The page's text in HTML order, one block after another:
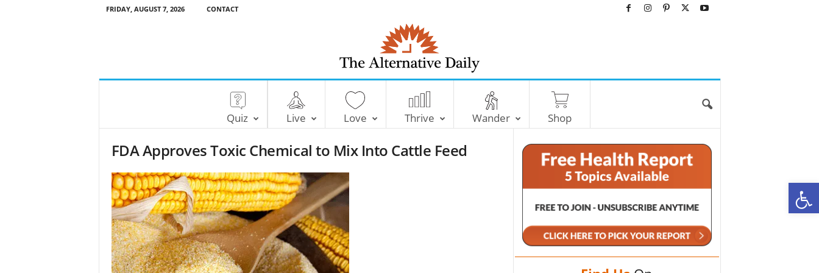
FRIDAY, AUGUST 7, 2026 CONTACT
T
e
A
t
e
Quiz Live Love Thrive Wander Shop
FDA Approves Toxic Chemical to Mix Into Cattle Feed